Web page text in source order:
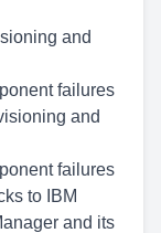
and
failures
and
failures
to IBM
and its